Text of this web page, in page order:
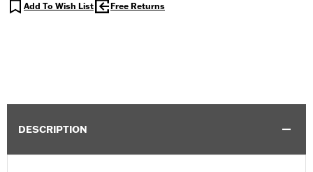
Add To Wish List Free Returns
DESCRIPTION